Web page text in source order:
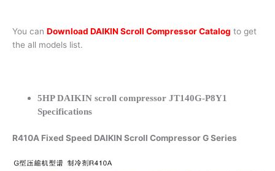
You can Download DAIKIN Scroll Compressor Catalog to get
the all models list.
5HP DAIKIN scroll compressor JT140G-P8Y1
Specifications
R410A Fixed Speed DAIKIN Scroll Compressor G Series